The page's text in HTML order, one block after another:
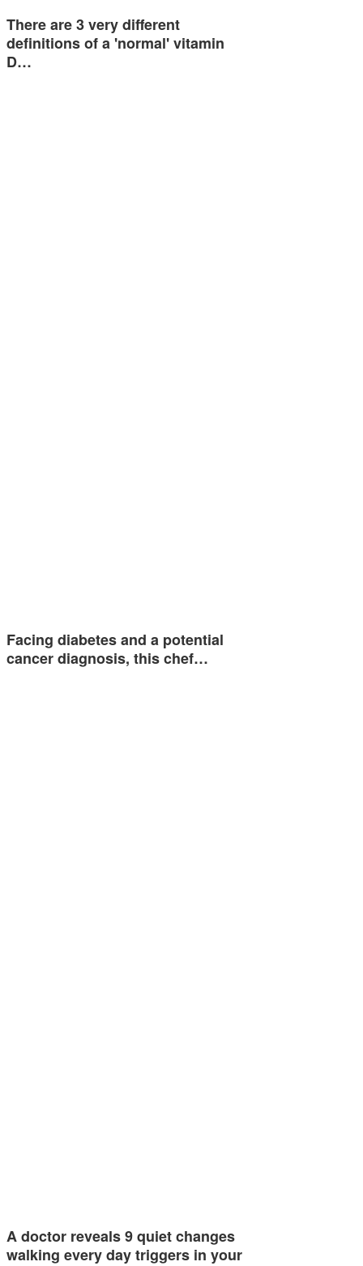
There are 3 very different
definitions of a 'normal' vitamin
D…
Facing diabetes and a potential
cancer diagnosis, this chef…
A doctor reveals 9 quiet changes
walking every day triggers in your